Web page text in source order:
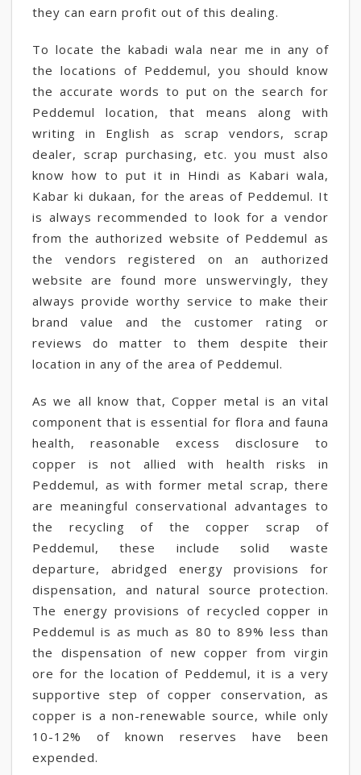
they can earn profit out of this dealing.
To locate the kabadi wala near me in any of
the locations of Peddemul, you should know
the accurate words to put on the search for
Peddemul location, that means along with
writing in English as scrap vendors, scrap
dealer, scrap purchasing, etc. you must also
know how to put it in Hindi as Kabari wala,
Kabar ki dukaan, for the areas of Peddemul. It
is always recommended to look for a vendor
from the authorized website of Peddemul as
the vendors registered on an authorized
website are found more unswervingly, they
always provide worthy service to make their
brand value and the customer rating or
reviews do matter to them despite their
location in any of the area of Peddemul.
As we all know that, Copper metal is an vital
component that is essential for flora and fauna
health, reasonable excess disclosure to
copper is not allied with health risks in
Peddemul, as with former metal scrap, there
are meaningful conservational advantages to
the recycling of the copper scrap of
Peddemul, these include solid waste
departure, abridged energy provisions for
dispensation, and natural source protection.
The energy provisions of recycled copper in
Peddemul is as much as 80 to 89% less than
the dispensation of new copper from virgin
ore for the location of Peddemul, it is a very
supportive step of copper conservation, as
copper is a non-renewable source, while only
10-12% of known reserves have been
expended.